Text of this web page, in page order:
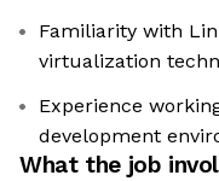
Familiarity with
virtualization
Experience
development
What the job